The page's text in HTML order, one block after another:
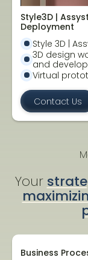
Style3D |
Deployment
Style 3D |
3D design
and
Virtual
Contact Us
Your
Business